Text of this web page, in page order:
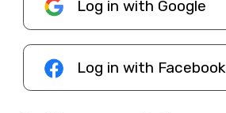
Log in with Google
Log in with Facebook